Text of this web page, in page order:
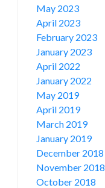
May 2023
April 2023
February 2023
January 2023
April 2022
January 2022
May 2019
April 2019
March 2019
January 2019
December 2018
November 2018
October 2018